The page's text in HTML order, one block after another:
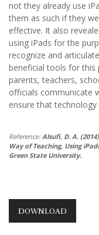
not they already use
them as such if they
effective. It also
using iPads for the
recognize and
beneficial tools for this
parents, teachers,
officials communicate
ensure that technology
Reference: Alsufi, D. A.
Way of Teaching, Using
Green State University.
DOWNLOAD